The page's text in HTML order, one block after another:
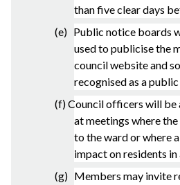
than five clear days
(e) Public notice boards
used to publicise the
council website and
recognised as a
(f) Council officers will be
at meetings where
to the ward or where
impact on residents in
(g) Members may invite